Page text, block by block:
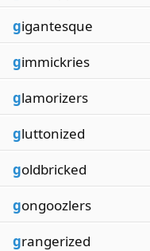
gigantesque
gimmickries
glamorizers
gluttonized
goldbricked
gongoozlers
grangerized